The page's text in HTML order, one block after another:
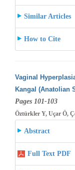
Similar Articles
How to Cite
Vaginal
Kangal (Anatolian
Pages 101-103
Öztürkler Y, Uçar Ö,
Abstract
Full Text PDF